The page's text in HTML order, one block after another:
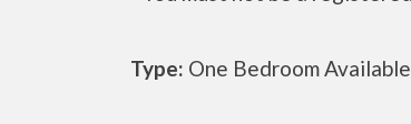
Type: One Bedroom Available